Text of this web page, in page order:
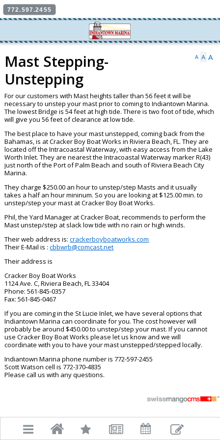
772.597.2455
A A A
Mast Stepping-
Unstepping
For our customers with Mast heights taller than 56 feet it will be
necessary to unstep your mast prior to coming to Indiantown Marina.
The lowest Bridge is 54 feet at high tide. There is two foot of tide, which
will give you 56 feet of clearance at low tide.
The best place to have your mast unstepped, coming back from the
Bahamas, is at Cracker Boy Boat Works in Riviera Beach, FL. They are
located off the Intracoastal Waterway, with easy access from the Lake
Worth Inlet. They are nearest the Intracoastal Waterway marker R(43)
just north of the Port of Palm Beach and south of Riviera Beach City
Marina.
They charge $250.00 an hour to unstep/step Masts and it usually
takes a half an hour mininum. So you are looking at $125.00 min. to
unstep/step your mast at Cracker Boy Boat Works.
Phil, the Yard Manager at Cracker Boat, recommends to perform the
Mast unstep/step at slack low tide with no rain or high winds.
Their web address is:crackerboyboatworks.com
Their E-Mail is :cbbwrb@comcast.net
Their address is
Cracker Boy Boat Works
1124 Ave. C, Riviera Beach, FL 33404
Phone: 561-845-0357
Fax: 561-845-0467
If you are coming in the St Lucie Inlet, we have several options that
Indiantown Marina can coordinate for you. The cost however will
probably be around $450.00 to unstep/step your mast. If you cannot
use Cracker Boy Boat Works please let us know and we will
coordinate with you to have your mast unstepped/stepped locally.
Indiantown Marina phone number is 772-597-2455
Scott Watson cell is 772-370-4835
Please call us with any questions.